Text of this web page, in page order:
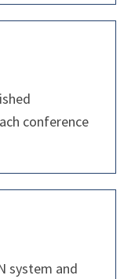
conference
system and